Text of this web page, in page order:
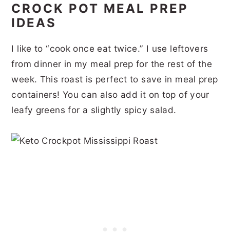
CROCK POT MEAL PREP
IDEAS
I like to “cook once eat twice.” I use leftovers
from dinner in my meal prep for the rest of the
week. This roast is perfect to save in meal prep
containers! You can also add it on top of your
leafy greens for a slightly spicy salad.